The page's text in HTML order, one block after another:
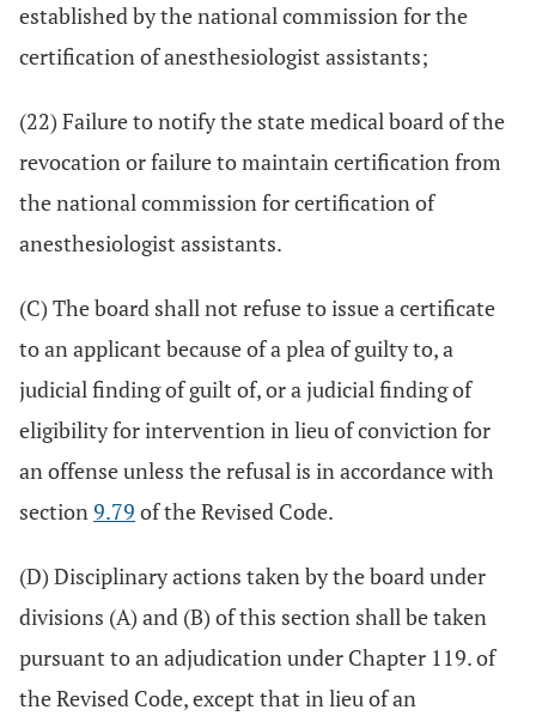
established by the national commission for the
certification of anesthesiologist assistants;
(22) Failure to notify the state medical board of the
revocation or failure to maintain certification from
the national commission for certification of
anesthesiologist assistants.
(C) The board shall not refuse to issue a certificate
to an applicant because of a plea of guilty to, a
judicial finding of guilt of, or a judicial finding of
eligibility for intervention in lieu of conviction for
an offense unless the refusal is in accordance with
section9.79 of the Revised Code.
(D) Disciplinary actions taken by the board under
divisions (A) and (B) of this section shall be taken
pursuant to an adjudication under Chapter 119. of
the Revised Code, except that in lieu of an